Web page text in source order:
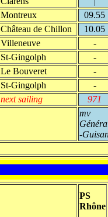
Montreux
09.55
Château de Chillon
10.05
Villeneuve
-
St-Gingolph
-
Le Bouveret
-
St-Gingolph
-
next sailing
971
mv
-
PS
Rhône